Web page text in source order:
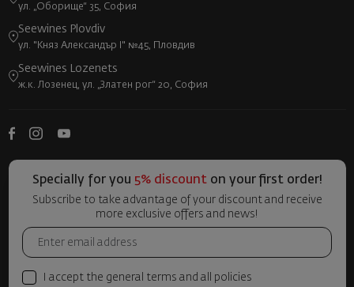
ул. „Оборище“ 35, София
Seewines Plovdiv
ул. "Княз Александър I" №45, Пловдив
Seewines Lozenets
ж.к. Лозенец, ул. „Златен рог“ 20, София
Specially for you 5% discounton your first order!
Subscribe to take advantage of your discount and receive
more exclusive offers and news!
I accept the general terms and all policies